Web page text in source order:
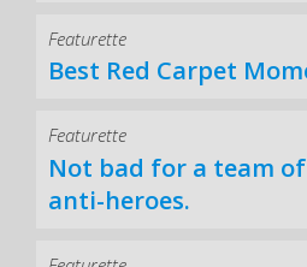
Featurette
Best Red Carpet
Featurette
Not bad for a team
anti-heroes.